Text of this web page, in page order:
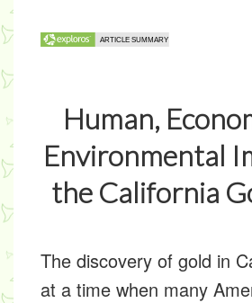
Human,
Environmental
the California
The discovery of gold in
at a time when many